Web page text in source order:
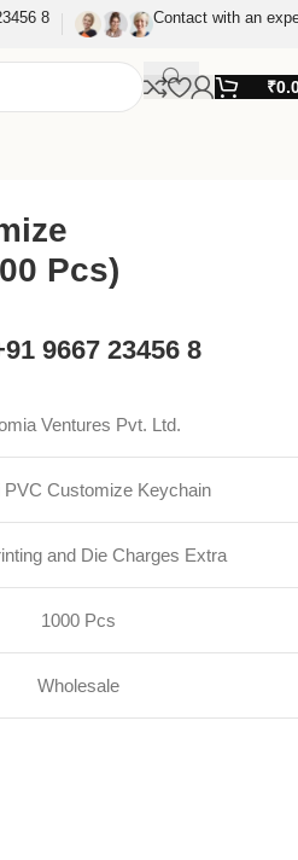
8 Contact with an
₹
Pcs)
9667 23456 8
Ventures Pvt. Ltd.
PVC Customize Keychain
and Die Charges Extra
1000 Pcs
Wholesale